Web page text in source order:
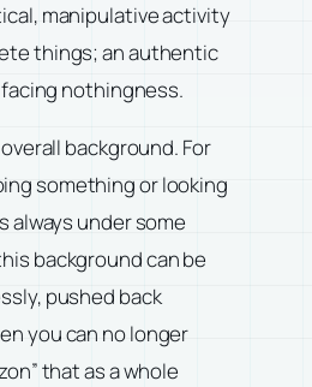
manipulative activity
things; an authentic
nothingness.
background. For
something or looking
always under some
background can be
pushed back
you can no longer
that as a whole